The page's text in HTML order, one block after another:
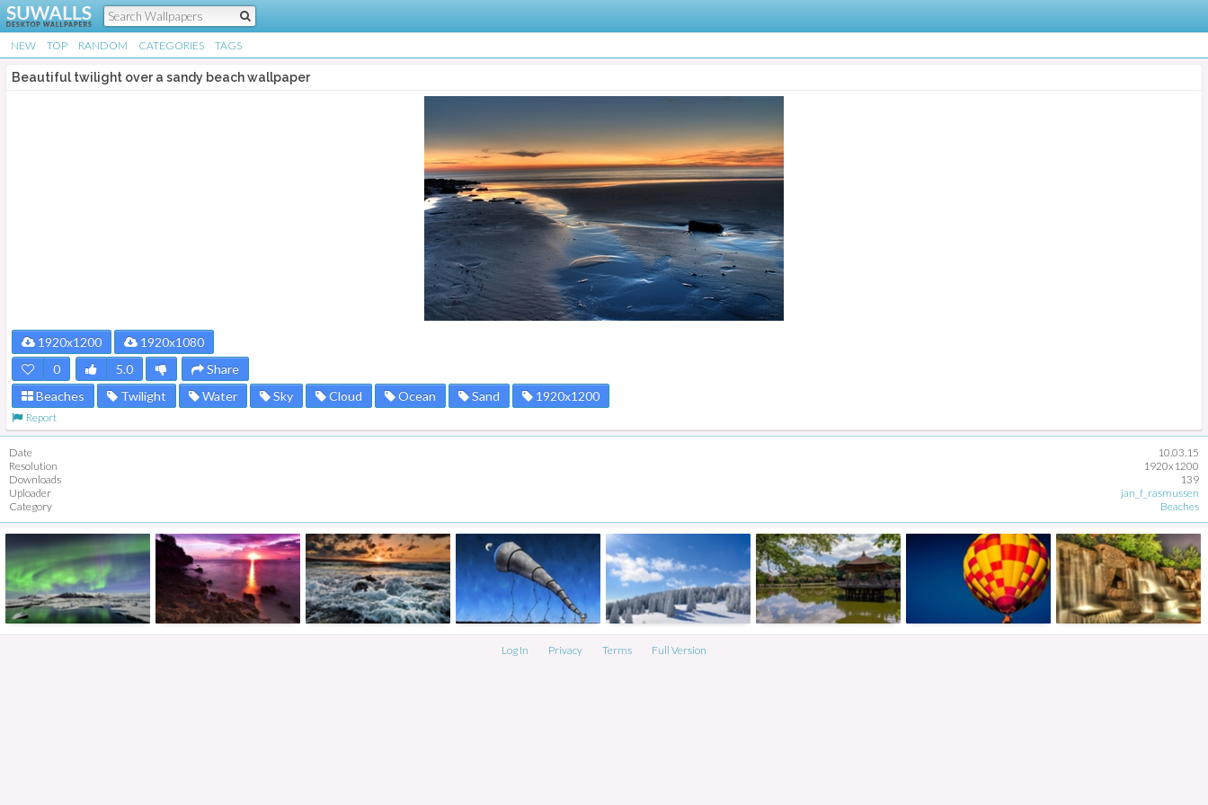
NEW TOP RANDOM CATEGORIES TAGS
Beautiful twilight over a sandy beach wallpaper
1920x1200
1920x1080
0
5.0
Share
Beaches
Twilight Water Sky Cloud Ocean Sand 1920x1200
Report
Date
10.03.15
Resolution
1920x1200
Downloads
139
Uploader
jan_f_rasmussen
Category
Beaches
Log In Privacy Terms Full Version